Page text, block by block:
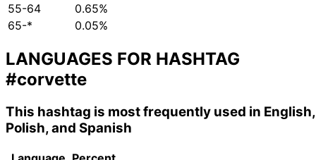
55-64
0.65%
65-*
0.05%
LANGUAGES FOR HASHTAG
#corvette
This hashtag is most frequently used in English,
Polish, and Spanish